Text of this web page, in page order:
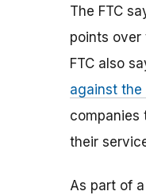
The FTC
points over
FTC also
against the
companies
their
As part of a